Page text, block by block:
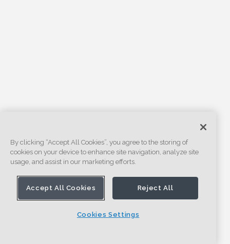
By clicking “Accept All Cookies”, you agree to the storing of
cookies on your device to enhance site navigation, analyze site
usage, and assist in our marketing efforts.
Accept All Cookies Reject All
Cookies Settings